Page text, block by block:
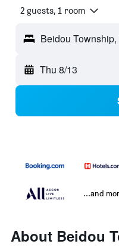
2 guests, 1 room
Beidou Township,
Thu 8/13
...and
About Beidou